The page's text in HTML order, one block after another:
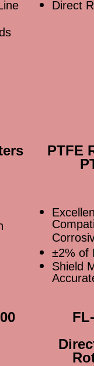
Direct
PTFE
±2% of
Shield